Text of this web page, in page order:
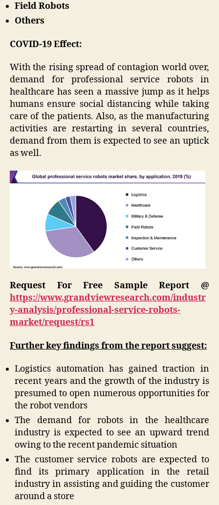
Field Robots
Others
COVID-19 Effect:
With the rising spread of contagion world over,
demand for professional service robots in
healthcare has seen a massive jump as it helps
humans ensure social distancing while taking
care of the patients. Also, as the manufacturing
activities are restarting in several countries,
demand from them is expected to see an uptick
as well.
Request For Free Sample Report @
https://www.grandviewresearch.com/industr
y-analysis/professional-service-robots-
market/request/rs1
Further key findings from the report suggest:
Logistics automation has gained traction in
recent years and the growth of the industry is
presumed to open numerous opportunities for
the robot vendors
The demand for robots in the healthcare
industry is expected to see an upward trend
owing to the recent pandemic situation
The customer service robots are expected to
find its primary application in the retail
industry in assisting and guiding the customer
around a store